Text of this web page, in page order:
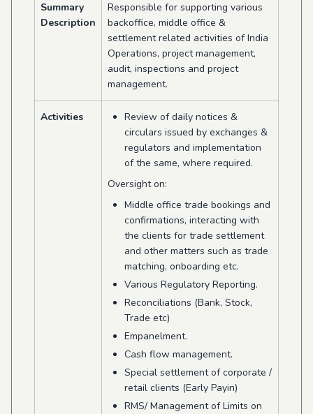
Summary
Description
Responsible for supporting various
backoffice, middle office &
settlement related activities of India
Operations, project management,
audit, inspections and project
management.
Activities
Review of daily notices &
circulars issued by exchanges &
regulators and implementation
of the same, where required.
Oversight on:
Middle office trade bookings and
confirmations, interacting with
the clients for trade settlement
and other matters such as trade
matching, onboarding etc.
Various Regulatory Reporting.
Reconciliations (Bank, Stock,
Trade etc)
Empanelment.
Cash flow management.
Special settlement of corporate /
retail clients (Early Payin)
RMS/ Management of Limits on